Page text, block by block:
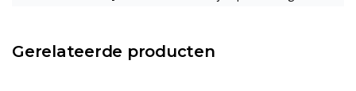
Gerelateerde producten